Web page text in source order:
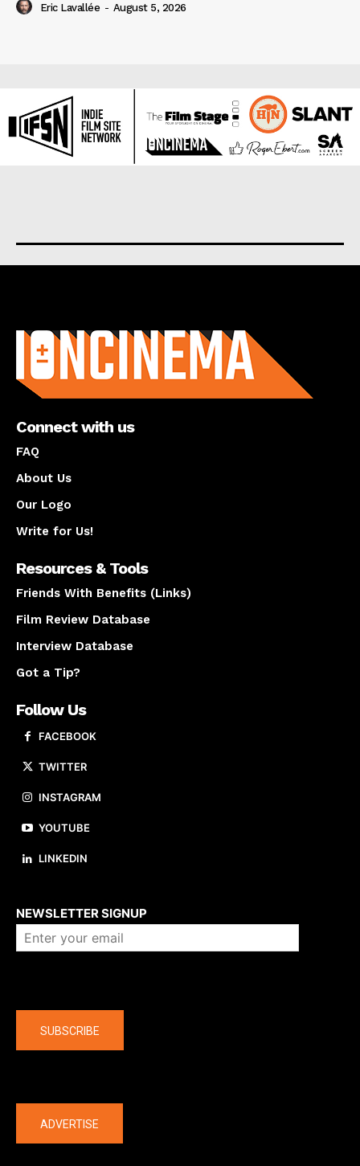
Eric Lavallée - August 5, 2026
Connect with us
FAQ
About Us
Our Logo
Write for Us!
Resources & Tools
Friends With Benefits (Links)
Film Review Database
Interview Database
Got a Tip?
Follow Us
FACEBOOK
TWITTER
INSTAGRAM
YOUTUBE
LINKEDIN
NEWSLETTER SIGNUP
SUBSCRIBE
ADVERTISE